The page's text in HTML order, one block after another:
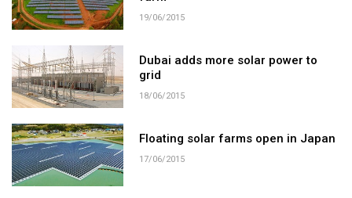
19/06/2015
Dubai adds more solar power to
grid
18/06/2015
Floating solar farms open in Japan
17/06/2015